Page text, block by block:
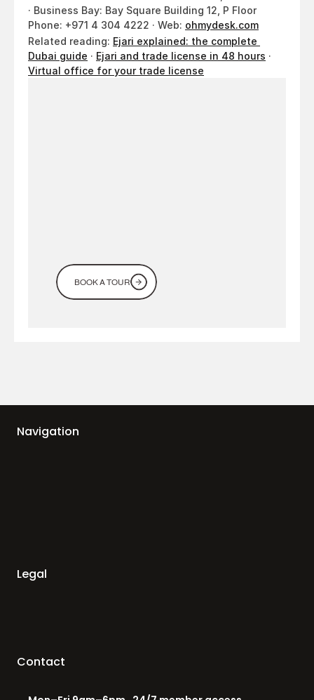
· Business Bay: Bay Square Building 12, P Floor
Phone: +971 4 304 4222 · Web: ohmydesk.com
Related reading: Ejari explained: the complete
Dubai guide · Ejari and trade license in 48 hours
Virtual office for your trade license
BOOK A TOUR
Navigation
Legal
Contact